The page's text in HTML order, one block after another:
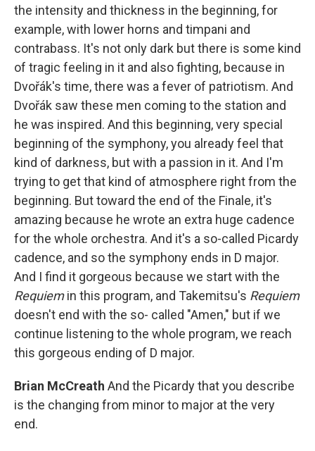
the intensity and thickness in the beginning, for
example, with lower horns and timpani and
contrabass. It's not only dark but there is some kind
of tragic feeling in it and also fighting, because in
Dvořák's time, there was a fever of patriotism. And
Dvořák saw these men coming to the station and
he was inspired. And this beginning, very special
beginning of the symphony, you already feel that
kind of darkness, but with a passion in it. And I'm
trying to get that kind of atmosphere right from the
beginning. But toward the end of the Finale, it's
amazing because he wrote an extra huge cadence
for the whole orchestra. And it's a so-called Picardy
cadence, and so the symphony ends in D major.
And I find it gorgeous because we start with the
Requiemin this program, and Takemitsu's Requiem
doesn't end with the so- called "Amen," but if we
continue listening to the whole program, we reach
this gorgeous ending of D major.
Brian McCreath And the Picardy that you describe
is the changing from minor to major at the very
end.